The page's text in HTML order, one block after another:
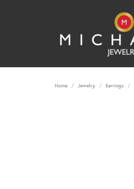
Home Jewelry Earrings